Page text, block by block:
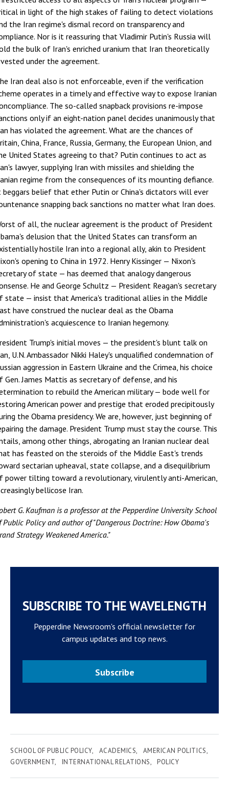
in light of the high stakes of failing to detect violations
the Iran regime's dismal record on transparency and
Nor is it reassuring that Vladimir Putin's Russia will
the bulk of Iran's enriched uranium that Iran theoretically
under the agreement.
Iran deal also is not enforceable, even if the verification
operates in a timely and effective way to expose Iranian
The so-called snapback provisions re-impose
only if an eight-nation panel decides unanimously that
has violated the agreement. What are the chances of
China, France, Russia, Germany, the European Union, and
United States agreeing to that? Putin continues to act as
lawyer, supplying Iran with missiles and shielding the
regime from the consequences of its mounting defiance.
belief that ether Putin or China's dictators will ever
snapping back sanctions no matter what Iran does.
of all, the nuclear agreement is the product of President
delusion that the United States can transform an
hostile Iran into a regional ally, akin to President
opening to China in 1972. Henry Kissinger — Nixon's
of state — has deemed that analogy dangerous
He and George Schultz — President Reagan's secretary
state — insist that America's traditional allies in the Middle
have construed the nuclear deal as the Obama
acquiescence to Iranian hegemony.
Trump's initial moves — the president's blunt talk on
U.N. Ambassador Nikki Haley's unqualified condemnation of
aggression in Eastern Ukraine and the Crimea, his choice
Gen. James Mattis as secretary of defense, and his
to rebuild the American military — bode well for
American power and prestige that eroded precipitously
the Obama presidency. We are, however, just beginning of
the damage. President Trump must stay the course. This
among other things, abrogating an Iranian nuclear deal
has feasted on the steroids of the Middle East's trends
sectarian upheaval, state collapse, and a disequilibrium
power tilting toward a revolutionary, virulently anti-American,
bellicose Iran.
G. Kaufman is a professor at the Pepperdine University School
Public Policy and author of "Dangerous Doctrine: How Obama's
Strategy Weakened America."
SUBSCRIBE TO THE WAVELENGTH
Pepperdine Newsroom's official newsletter for
campus updates and top news.
Subscribe
SCHOOL OF PUBLIC POLICY ACADEMICS
AMERICAN POLITICS
GOVERNMENT
INTERNATIONAL RELATIONS POLICY